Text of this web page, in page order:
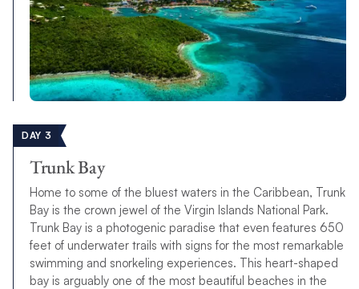
DAY 3
Trunk Bay
Home to some of the bluest waters in the Caribbean, Trunk
Bay is the crown jewel of the Virgin Islands National Park.
Trunk Bay is a photogenic paradise that even features 650
feet of underwater trails with signs for the most remarkable
swimming and snorkeling experiences. This heart-shaped
bay is arguably one of the most beautiful beaches in the